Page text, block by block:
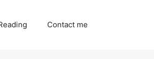
Contact me